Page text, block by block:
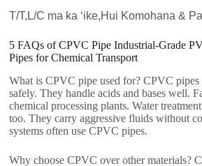
T/T,L/C ma ka ʻike,Hui Komohana &
5FAQs of CPVC Pipe Industrial-Grade
Pipes for Chemical Transport
What is CPVC pipe used for?CPVC pipes
safely.They handle acids and bases well.
chemical processing plants.Water
too.They carry aggressive fluids without
systems often use CPVC pipes.
Why choose CPVC over other materials?